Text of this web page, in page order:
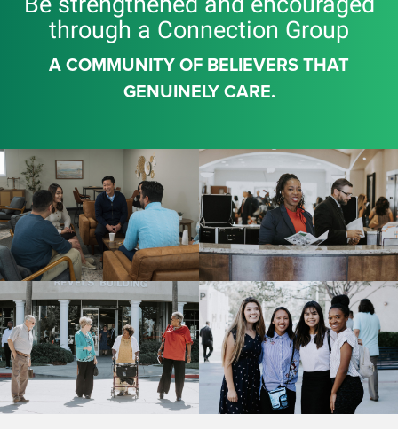
through a Connection Group
A COMMUNITY OF BELIEVERS THAT
GENUINELY CARE.